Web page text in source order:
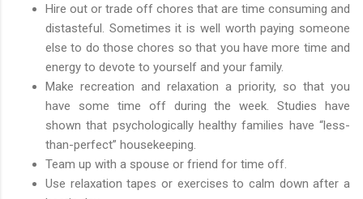
Hire out or trade off chores that are time consuming and
distasteful. Sometimes it is well worth paying someone
else to do those chores so that you have more time and
energy to devote to yourself and your family.
Make recreation and relaxation a priority, so that you
have some time off during the week. Studies have
shown that psychologically healthy families have “less-
than-perfect” housekeeping.
Team up with a spouse or friend for time off.
Use relaxation tapes or exercises to calm down after a